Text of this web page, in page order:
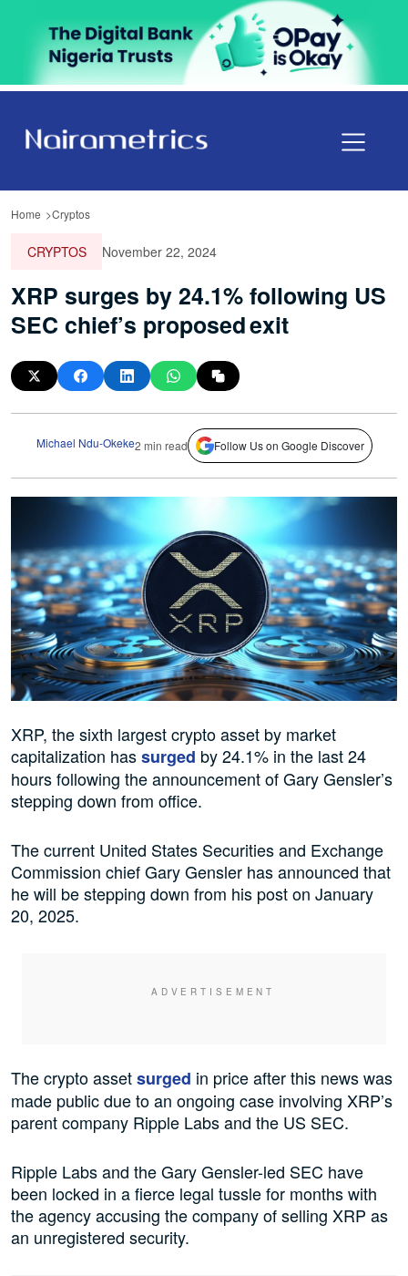
Home Cryptos
CRYPTOS November 22, 2024
XRP surges by 24.1% following US
SEC chief’s proposed exit
Michael Ndu-Okeke2 min read Follow Us on Google Discover
XRP, the sixth largest crypto asset by market
capitalization hassurged by 24.1% in the last 24
hours following the announcement of Gary Gensler’s
stepping down from office.
The current United States Securities and Exchange
Commission chief Gary Gensler has announced that
he will be stepping down from his post on January
20, 2025.
The crypto assetsurged in price after this news was
made public due to an ongoing case involving XRP’s
parent company Ripple Labs and the US SEC.
Ripple Labs and the Gary Gensler-led SEC have
been locked in a fierce legal tussle for months with
the agency accusing the company of selling XRP as
an unregistered security.